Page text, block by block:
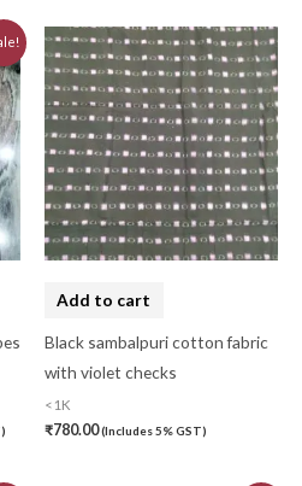
Add to cart
Black sambalpuri cotton fabric
with violet checks
<1K
₹780.00(Includes 5% GST)